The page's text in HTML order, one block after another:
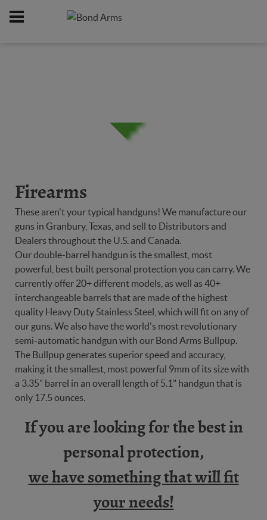
Firearms
These aren't your typical handguns! We manufacture our
guns in Granbury, Texas, and sell to Distributors and
Dealers throughout the U.S. and Canada.
Our double-barrel handgun is the smallest, most
powerful, best built personal protection you can carry. We
currently offer 20+ different models, as well as 40+
interchangeable barrels that are made of the highest
quality Heavy Duty Stainless Steel, which will fit on any of
our guns. We also have the world's most revolutionary
semi-automatic handgun with our Bond Arms Bullpup.
The Bullpup generates superior speed and accuracy,
making it the smallest, most powerful 9mm of its size with
a 3.35" barrel in an overall length of 5.1" handgun that is
only 17.5 ounces.
If you are looking for the best in
personal protection,
we have something that will fit
your needs!